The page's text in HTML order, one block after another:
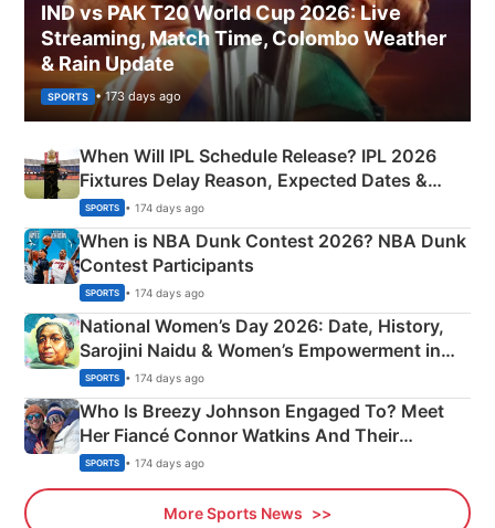
IND vs PAK T20 World Cup 2026: Live
Streaming, Match Time, Colombo Weather
& Rain Update
SPORTS • 173 days ago
When Will IPL Schedule Release? IPL 2026
Fixtures Delay Reason, Expected Dates &
Phase-Wise Announcement Plan
SPORTS • 174 days ago
When is NBA Dunk Contest 2026? NBA Dunk
Contest Participants
SPORTS • 174 days ago
National Women’s Day 2026: Date, History,
Sarojini Naidu & Women’s Empowerment in
India
SPORTS • 174 days ago
Who Is Breezy Johnson Engaged To? Meet
Her Fiancé Connor Watkins And Their
Olympics Proposal
SPORTS • 174 days ago
More Sports News